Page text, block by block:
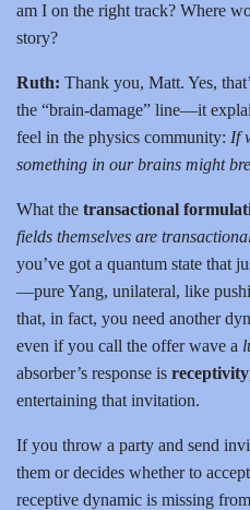
am I on the right track? Where
story?
Ruth: Thank you, Matt. Yes,
the “brain-damage” line—it
feel in the physics community: If
something in our brains might
What the transactional
fields themselves are
you’ve got a quantum state that
—pure Yang, unilateral, like
that, in fact, you need another
even if you call the offer wave a
absorber’s response is receptivity
entertaining that invitation.
If you throw a party and send
them or decides whether to
receptive dynamic is missing